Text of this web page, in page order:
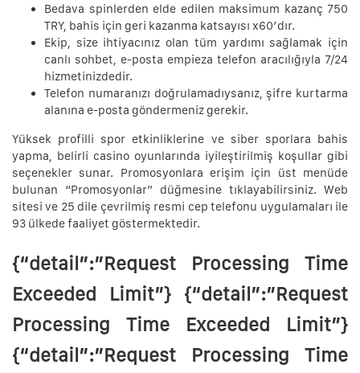
Bedava spinlerden elde edilen maksimum kazanç 750
TRY, bahis için geri kazanma katsayısı x60’dır.
Ekip, size ihtiyacınız olan tüm yardımı sağlamak için
canlı sohbet, e-posta empieza telefon aracılığıyla 7/24
hizmetinizdedir.
Telefon numaranızı doğrulamadıysanız, şifre kurtarma
alanına e-posta göndermeniz gerekir.
Yüksek profilli spor etkinliklerine ve siber sporlara bahis
yapma, belirli casino oyunlarında iyileştirilmiş koşullar gibi
seçenekler sunar. Promosyonlara erişim için üst menüde
bulunan “Promosyonlar” düğmesine tıklayabilirsiniz. Web
sitesi ve 25 dile çevrilmiş resmi cep telefonu uygulamaları ile
93 ülkede faaliyet göstermektedir.
{“detail”:”Request Processing Time
Exceeded Limit”} {“detail”:”Request
Processing Time Exceeded Limit”}
{“detail”:”Request Processing Time